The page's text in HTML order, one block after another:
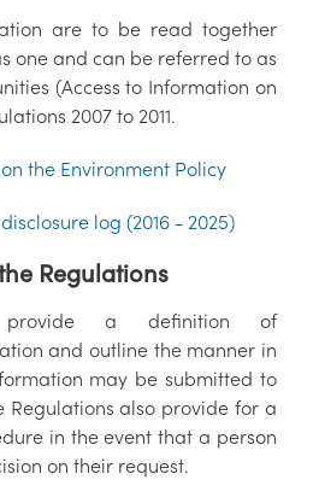
are to be read together
one and can be referred to as
(Access to Information on
2007 to 2011.
the Environment Policy
log (2016 - 2025)
Regulations
provide a definition of
and outline the manner in
may be submitted to
Regulations also provide for a
in the event that a person
on their request.